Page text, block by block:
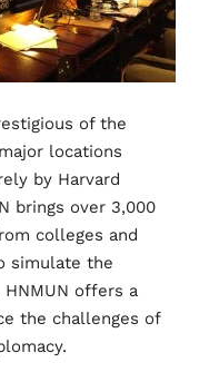
of the
locations
by Harvard
brings over 3,000
colleges and
simulate the
offers a
the challenges of